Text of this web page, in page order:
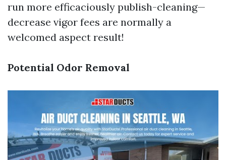
run more efficaciously publish-cleaning—
decrease vigor fees are normally a
welcomed aspect result!
Potential Odor Removal